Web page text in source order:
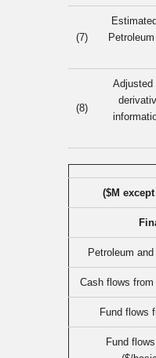
(7)
(8)
Adjusted
($M
Petroleum
Cash flows
Fund flows
Fund flows